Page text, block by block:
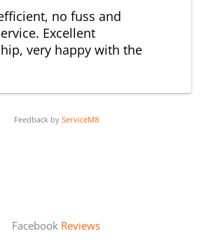
no fuss and
Excellent
very happy with the
Feedback by ServiceM8
Facebook Reviews